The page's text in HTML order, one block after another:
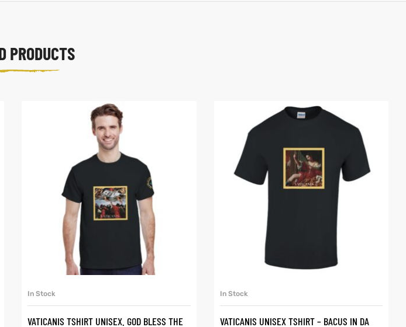
PRODUCTS
In Stock
VATICANIS TSHIRT UNISEX. GOD BLESS THE
In Stock
VATICANIS UNISEX TSHIRT – BACUS IN DA